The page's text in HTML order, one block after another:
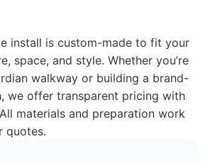
install is custom-made to fit your
space, and style. Whether you’re
walkway or building a brand-
we offer transparent pricing with
materials and preparation work
quotes.